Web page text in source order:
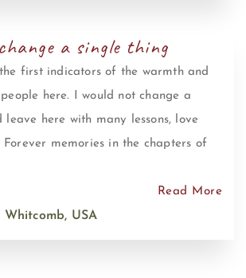
a single thing
the first indicators of the warmth and
here. I would not change a
leave here with many lessons, love
Forever memories in the chapters of
Read More
USA